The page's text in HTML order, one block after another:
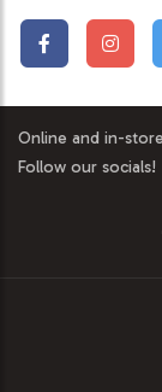
Online and in-
Follow our socials!